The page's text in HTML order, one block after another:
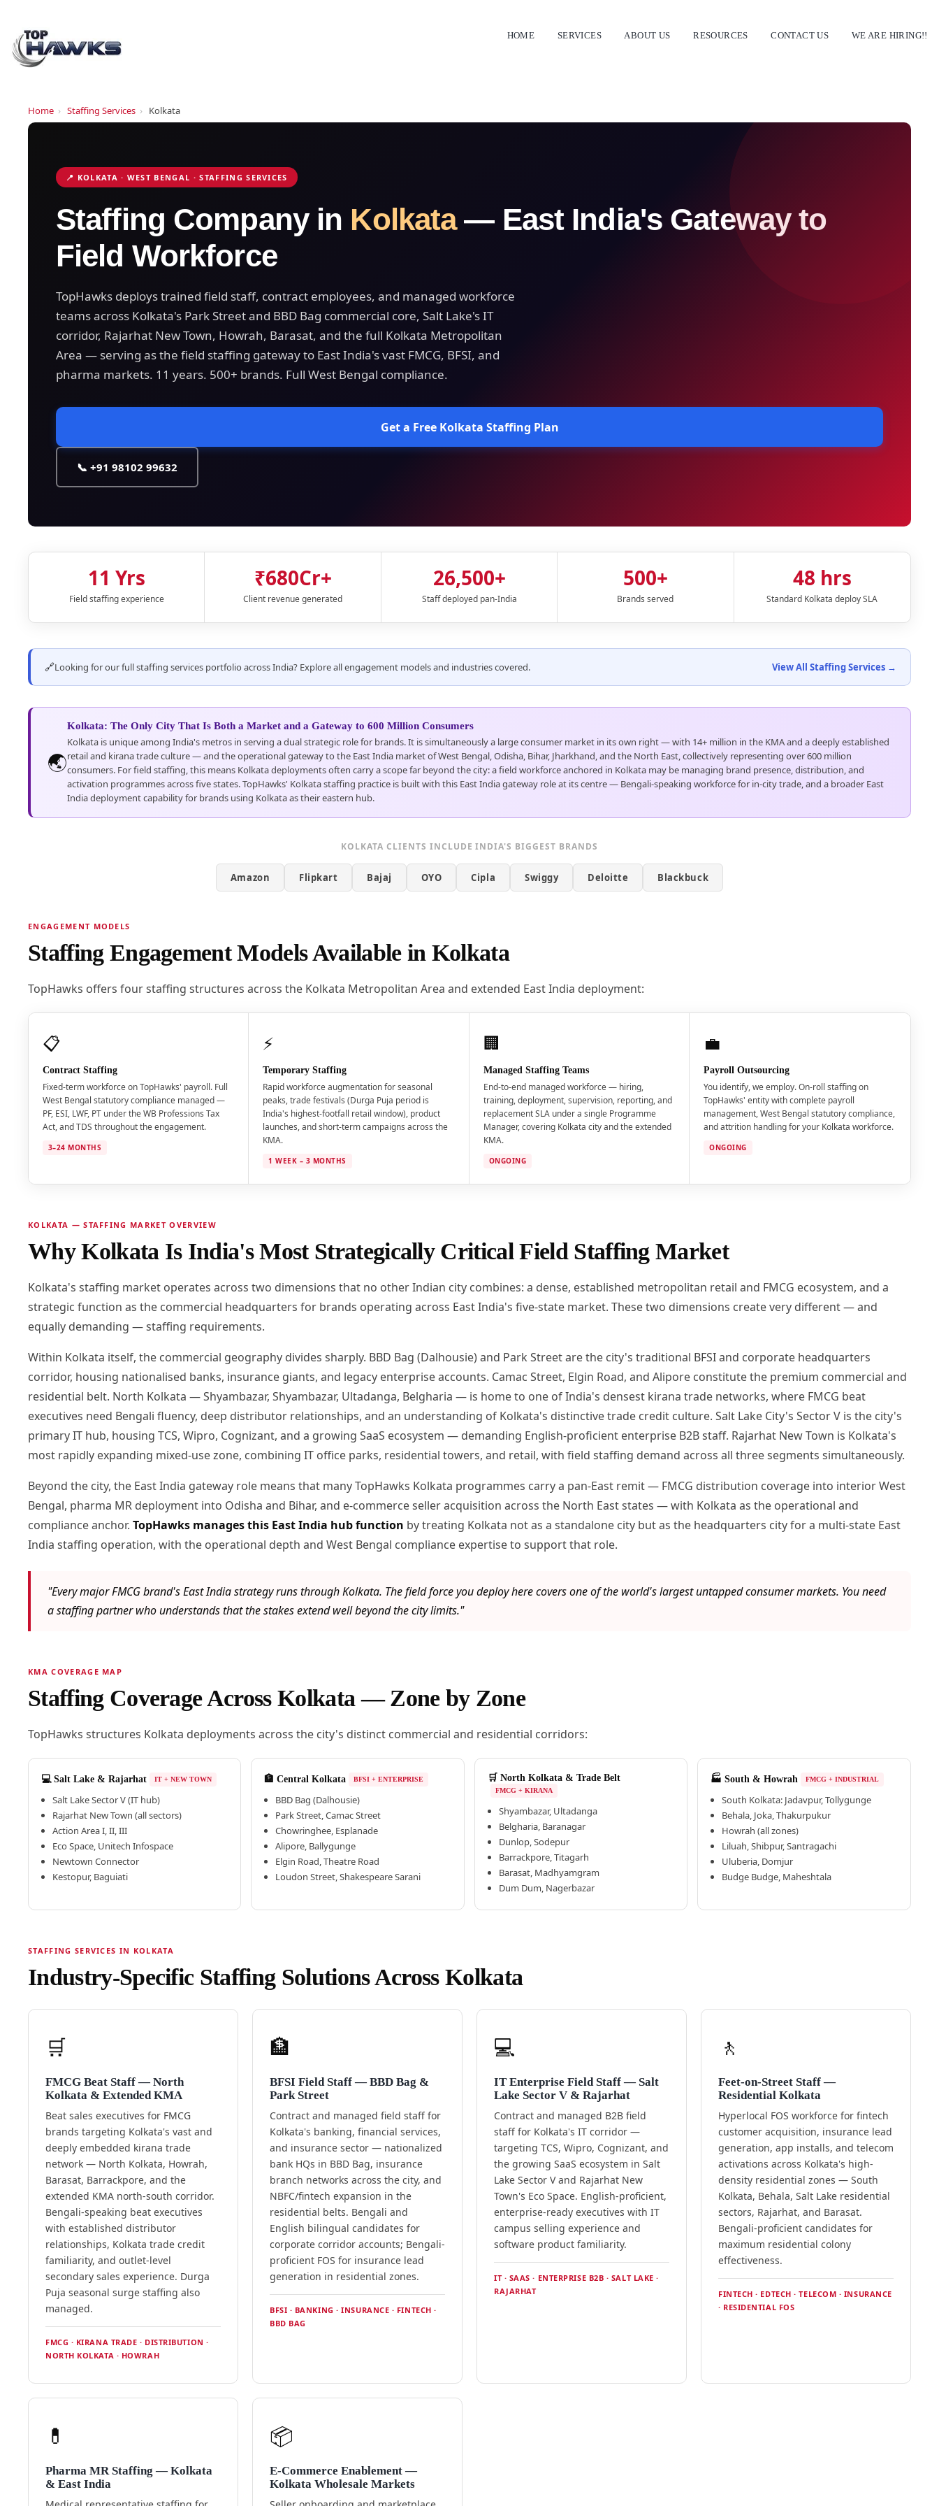
HOME SERVICES ABOUT US RESOURCES CONTACT US WE ARE HIRING!!
Home › Staffing Services › Kolkata
📍 KOLKATA · WEST BENGAL · STAFFING SERVICES
Staffing Company in Kolkata— East India's Gateway to
Field Workforce
TopHawks deploys trained field staff, contract employees, and managed workforce
teams across Kolkata's Park Street and BBD Bag commercial core, Salt Lake's IT
corridor, Rajarhat New Town, Howrah, Barasat, and the full Kolkata Metropolitan
Area — serving as the field staffing gateway to East India's vast FMCG, BFSI, and
pharma markets. 11 years. 500+ brands. Full West Bengal compliance.
Get a Free Kolkata Staffing Plan
📞 +91 98102 99632
11 Yrs
Field staffing experience
₹680Cr+
Client revenue generated
26,500+
Staff deployed pan-India
500+
Brands served
48 hrs
Standard Kolkata deploy SLA
🔗Looking for our full staffing services portfolio across India? Explore all engagement models and industries covered. View All Staffing Services →
🌏
Kolkata: The Only City That Is Both a Market and a Gateway to 600 Million Consumers
Kolkata is unique among India's metros in serving a dual strategic role for brands. It is simultaneously a large consumer market in its own right — with 14+ million in the KMA and a deeply established
retail and kirana trade culture — and the operational gateway to the East India market of West Bengal, Odisha, Bihar, Jharkhand, and the North East, collectively representing over 600 million
consumers. For field staffing, this means Kolkata deployments often carry a scope far beyond the city: a field workforce anchored in Kolkata may be managing brand presence, distribution, and
activation programmes across five states. TopHawks' Kolkata staffing practice is built with this East India gateway role at its centre — Bengali-speaking workforce for in-city trade, and a broader East
India deployment capability for brands using Kolkata as their eastern hub.
KOLKATA CLIENTS INCLUDE INDIA'S BIGGEST BRANDS
Amazon Flipkart Bajaj OYO Cipla Swiggy Deloitte Blackbuck
ENGAGEMENT MODELS
Staffing Engagement Models Available in Kolkata
TopHawks offers four staffing structures across the Kolkata Metropolitan Area and extended East India deployment:
📋
Contract Staffing
Fixed-term workforce on TopHawks' payroll. Full
West Bengal statutory compliance managed —
PF, ESI, LWF, PT under the WB Professions Tax
Act, and TDS throughout the engagement.
3–24 MONTHS
⚡
Temporary Staffing
Rapid workforce augmentation for seasonal
peaks, trade festivals (Durga Puja period is
India's highest-footfall retail window), product
launches, and short-term campaigns across the
KMA.
1 WEEK – 3 MONTHS
🏢
Managed Staffing Teams
End-to-end managed workforce — hiring,
training, deployment, supervision, reporting, and
replacement SLA under a single Programme
Manager, covering Kolkata city and the extended
KMA.
ONGOING
💼
Payroll Outsourcing
You identify, we employ. On-roll staffing on
TopHawks' entity with complete payroll
management, West Bengal statutory compliance,
and attrition handling for your Kolkata workforce.
ONGOING
KOLKATA — STAFFING MARKET OVERVIEW
Why Kolkata Is India's Most Strategically Critical Field Staffing Market
Kolkata's staffing market operates across two dimensions that no other Indian city combines: a dense, established metropolitan retail and FMCG ecosystem, and a
strategic function as the commercial headquarters for brands operating across East India's five-state market. These two dimensions create very different — and
equally demanding — staffing requirements.
Within Kolkata itself, the commercial geography divides sharply. BBD Bag (Dalhousie) and Park Street are the city's traditional BFSI and corporate headquarters
corridor, housing nationalised banks, insurance giants, and legacy enterprise accounts. Camac Street, Elgin Road, and Alipore constitute the premium commercial and
residential belt. North Kolkata — Shyambazar, Shyambazar, Ultadanga, Belgharia — is home to one of India's densest kirana trade networks, where FMCG beat
executives need Bengali fluency, deep distributor relationships, and an understanding of Kolkata's distinctive trade credit culture. Salt Lake City's Sector V is the city's
primary IT hub, housing TCS, Wipro, Cognizant, and a growing SaaS ecosystem — demanding English-proficient enterprise B2B staff. Rajarhat New Town is Kolkata's
most rapidly expanding mixed-use zone, combining IT office parks, residential towers, and retail, with field staffing demand across all three segments simultaneously.
Beyond the city, the East India gateway role means that many TopHawks Kolkata programmes carry a pan-East remit — FMCG distribution coverage into interior West
Bengal, pharma MR deployment into Odisha and Bihar, and e-commerce seller acquisition across the North East states — with Kolkata as the operational and
compliance anchor. TopHawks manages this East India hub function by treating Kolkata not as a standalone city but as the headquarters city for a multi-state East
India staffing operation, with the operational depth and West Bengal compliance expertise to support that role.
"Every major FMCG brand's East India strategy runs through Kolkata. The field force you deploy here covers one of the world's largest untapped consumer markets. You need
a staffing partner who understands that the stakes extend well beyond the city limits."
KMA COVERAGE MAP
Staffing Coverage Across Kolkata — Zone by Zone
TopHawks structures Kolkata deployments across the city's distinct commercial and residential corridors:
💻 Salt Lake & Rajarhat IT + NEW TOWN
Salt Lake Sector V (IT hub)
Rajarhat New Town (all sectors)
Action Area I, II, III
Eco Space, Unitech Infospace
Newtown Connector
Kestopur, Baguiati
🏦 Central Kolkata BFSI + ENTERPRISE
BBD Bag (Dalhousie)
Park Street, Camac Street
Chowringhee, Esplanade
Alipore, Ballygunge
Elgin Road, Theatre Road
Loudon Street, Shakespeare Sarani
🛒 North Kolkata & Trade Belt
FMCG + KIRANA
Shyambazar, Ultadanga
Belgharia, Baranagar
Dunlop, Sodepur
Barrackpore, Titagarh
Barasat, Madhyamgram
Dum Dum, Nagerbazar
🏭 South & Howrah FMCG + INDUSTRIAL
South Kolkata: Jadavpur, Tollygunge
Behala, Joka, Thakurpukur
Howrah (all zones)
Liluah, Shibpur, Santragachi
Uluberia, Domjur
Budge Budge, Maheshtala
STAFFING SERVICES IN KOLKATA
Industry-Specific Staffing Solutions Across Kolkata
🛒
FMCG Beat Staff — North
Kolkata & Extended KMA
Beat sales executives for FMCG
brands targeting Kolkata's vast and
deeply embedded kirana trade
network — North Kolkata, Howrah,
Barasat, Barrackpore, and the
extended KMA north-south corridor.
Bengali-speaking beat executives
with established distributor
relationships, Kolkata trade credit
familiarity, and outlet-level
secondary sales experience. Durga
Puja seasonal surge staffing also
managed.
FMCG · KIRANA TRADE · DISTRIBUTION ·
NORTH KOLKATA · HOWRAH
🏦
BFSI Field Staff — BBD Bag &
Park Street
Contract and managed field staff for
Kolkata's banking, financial services,
and insurance sector — nationalized
bank HQs in BBD Bag, insurance
branch networks across the city, and
NBFC/fintech expansion in the
residential belts. Bengali and
English bilingual candidates for
corporate corridor accounts; Bengali-
proficient FOS for insurance lead
generation in residential zones.
BFSI · BANKING · INSURANCE · FINTECH ·
BBD BAG
💻
IT Enterprise Field Staff — Salt
Lake Sector V & Rajarhat
Contract and managed B2B field
staff for Kolkata's IT corridor —
targeting TCS, Wipro, Cognizant, and
the growing SaaS ecosystem in Salt
Lake Sector V and Rajarhat New
Town's Eco Space. English-proficient,
enterprise-ready executives with IT
campus selling experience and
software product familiarity.
IT · SAAS · ENTERPRISE B2B · SALT LAKE ·
RAJARHAT
🚶
Feet-on-Street Staff —
Residential Kolkata
Hyperlocal FOS workforce for fintech
customer acquisition, insurance lead
generation, app installs, and telecom
activations across Kolkata's high-
density residential zones — South
Kolkata, Behala, Salt Lake residential
sectors, Rajarhat, and Barasat.
Bengali-proficient candidates for
maximum residential colony
effectiveness.
FINTECH · EDTECH · TELECOM · INSURANCE
· RESIDENTIAL FOS
💊
Pharma MR Staffing — Kolkata
& East India
📦
E-Commerce Enablement —
Kolkata Wholesale Markets